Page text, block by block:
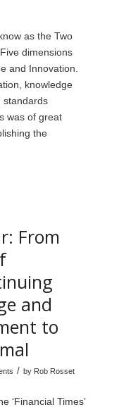
as the Two
dimensions
and Innovation.
knowledge
standards
was of great
the
From
and
to
/ by Rob Rosset
‘Financial Times’